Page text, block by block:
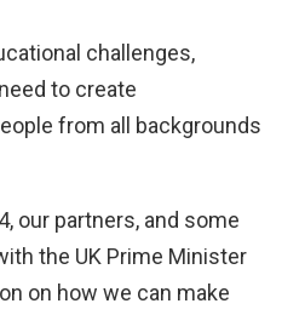
challenges,
to create
from all backgrounds
our partners, and some
the UK Prime Minister
on how we can make